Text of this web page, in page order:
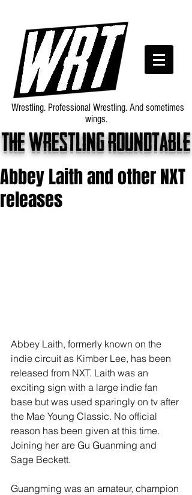
The wrestling roundtable
Wrestling. Professional Wrestling. And sometimes
wings.
Abbey Laith and other NXT
releases
Abbey Laith, formerly known on the
indie circuit as Kimber Lee, has been
released from NXT. Laith was an
exciting sign with a large indie fan
base but was used sparingly on tv after
the Mae Young Classic. No official
reason has been given at this time.
Joining her are Gu Guanming and
Sage Beckett.
Guangming was an amateur, champion